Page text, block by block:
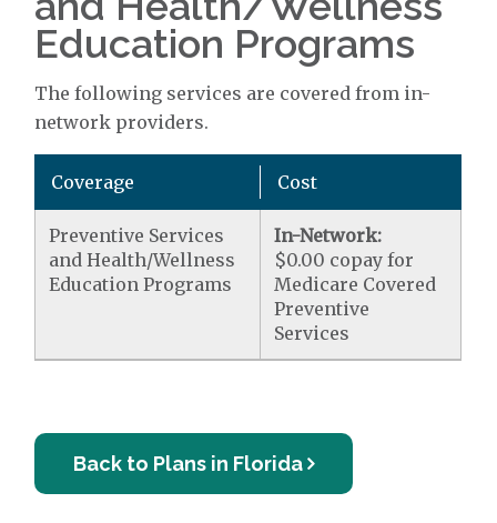
Education Programs
The following services are covered from in-
network providers.
Coverage Cost
Preventive Services
and Health/Wellness
Education Programs
In-Network:
$0.00 copay for
Medicare Covered
Preventive
Services
Back to Plans in Florida